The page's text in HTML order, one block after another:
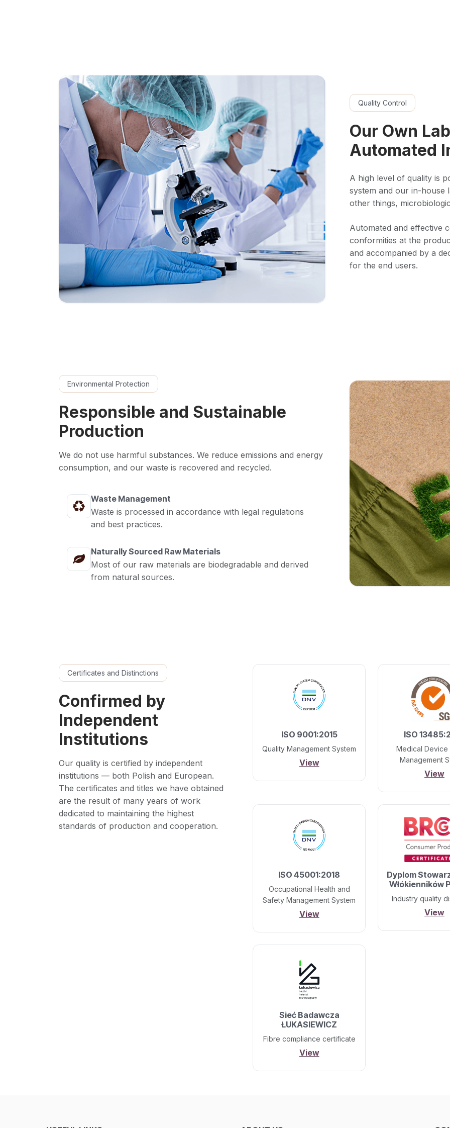
Quality Control
Our Own
Automated
A high level of quality is
system and our in-house
other things,
Automated and effective
conformities at the
and accompanied by a
for the end users.
Environmental Protection
Responsible and Sustainable
Production
We do not use harmful substances. We reduce emissions and energy
consumption, and our waste is recovered and recycled.
Waste Management
Waste is processed in accordance with legal regulations
and best practices.
Naturally Sourced Raw Materials
Most of our raw materials are biodegradable and derived
from natural sources.
Certificates and Distinctions
Confirmed by
Independent
Institutions
Our quality is certified by independent
institutions — both Polish and European.
The certificates and titles we have obtained
are the result of many years of work
dedicated to maintaining the highest
standards of production and cooperation.
ISO 9001:2015
Quality Management System
View
ISO
Medical Device
Management
View
ISO 45001:2018
Occupational Health and
Safety Management System
View
Dyplom
Włókienników
Industry quality
View
Sieć Badawcza
ŁUKASIEWICZ
Fibre compliance certificate
View